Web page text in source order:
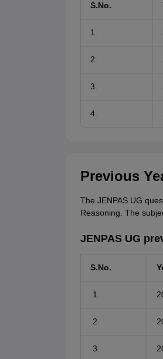
S.No.
1.
2.
3.
4.
Previous
The JENPAS UG
Reasoning. The
JENPAS UG
S.No.